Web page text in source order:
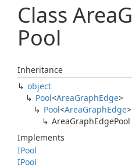
Class Area
Pool
Inheritance
object
Pool<AreaGraphEdge>
Pool<AreaGraphEdge>
AreaGraphEdgePool
Implements
IPool
IPool